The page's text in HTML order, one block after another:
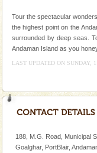
right place because we
tour services in Andaman and
Tour the spectacular
the highest point on the
surrounded by deep seas.
Andaman Island as you
LAST UPDATED ON SUNDAY,
188, M.G. Road, Municipal
Goalghar, PortBlair,